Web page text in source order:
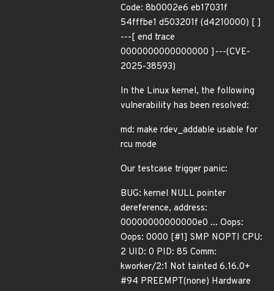
Code: 8b0002e6 eb17031f
54fffbe1 d503201f (d4210000) [ ]
---[ end trace
0000000000000000 ]---(CVE-
2025-38593)
In the Linux kernel, the following
vulnerability has been resolved:
md: make rdev_addable usable for
rcu mode
Our testcase trigger panic:
BUG: kernel NULL pointer
dereference, address:
00000000000000e0 ... Oops:
Oops: 0000 [#1] SMP NOPTI CPU:
2 UID: 0 PID: 85 Comm:
kworker/2:1 Not tainted 6.16.0+
#94 PREEMPT(none) Hardware